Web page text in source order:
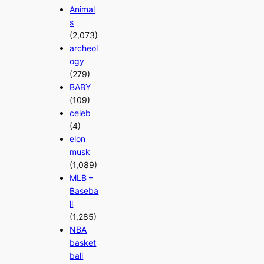
Animal
s
(2,073)
archeol
ogy
(279)
BABY
(109)
celeb
(4)
elon
musk
(1,089)
MLB –
Baseba
ll
(1,285)
NBA
basket
ball